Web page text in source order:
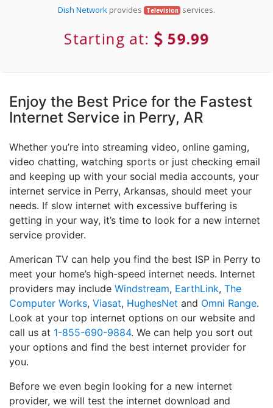
Dish Network provides Television services.
Starting at: 59.99
Enjoy the Best Price for the Fastest
Internet Service in Perry, AR
Whether you’re into streaming video, online gaming,
video chatting, watching sports or just checking email
and keeping up with your social media accounts, your
internet service in Perry, Arkansas, should meet your
needs. If slow internet with excessive buffering is
getting in your way, it’s time to look for a new internet
service provider.
American TV can help you find the best ISP in Perry to
meet your home’s high-speed internet needs. Internet
providers may include Windstream, EarthLink, The
Computer Works, Viasat, HughesNet and Omni Range.
Look at your top internet options on our website and
call us at 1-855-690-9884. We can help you sort out
your options and find the best internet provider for
you.
Before we even begin looking for a new internet
provider, we will test the internet download and